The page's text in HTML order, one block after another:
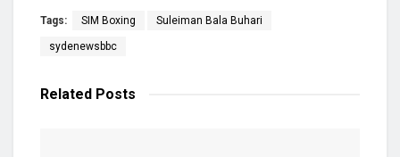
Tags: SIM Boxing Suleiman Bala Buhari
sydenewsbbc
Related Posts